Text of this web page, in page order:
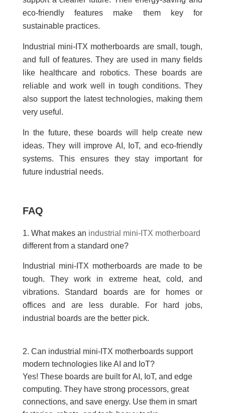
eco-friendly features make them key for
sustainable practices.
Industrial mini-ITX motherboards are small, tough,
and full of features. They are used in many fields
like healthcare and robotics. These boards are
reliable and work well in tough conditions. They
also support the latest technologies, making them
very useful.
In the future, these boards will help create new
ideas. They will improve AI, IoT, and eco-friendly
systems. This ensures they stay important for
future industrial needs.
FAQ
1. What makes an industrial mini-ITX motherboard
different from a standard one?
Industrial mini-ITX motherboards are made to be
tough. They work in extreme heat, cold, and
vibrations. Standard boards are for homes or
offices and are less durable. For hard jobs,
industrial boards are the better pick.
2. Can industrial mini-ITX motherboards support
modern technologies like AI and IoT?
Yes! These boards are built for AI, IoT, and edge
computing. They have strong processors, great
connections, and save energy. Use them in smart